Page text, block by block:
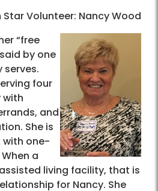
Star Volunteer: Nancy Wood
“free
by one
serves.
four
with
and
She is
with one-
a
living facility, that is
for Nancy. She